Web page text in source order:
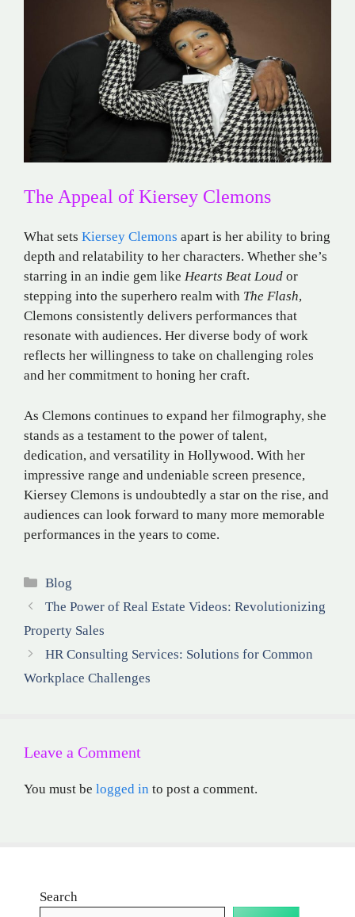
The Appeal of Kiersey Clemons
What sets Kiersey Clemons apart is her ability to bring
depth and relatability to her characters. Whether she’s
starring in an indie gem like Hearts Beat Loud or
stepping into the superhero realm with The Flash,
Clemons consistently delivers performances that
resonate with audiences. Her diverse body of work
reflects her willingness to take on challenging roles
and her commitment to honing her craft.
As Clemons continues to expand her filmography, she
stands as a testament to the power of talent,
dedication, and versatility in Hollywood. With her
impressive range and undeniable screen presence,
Kiersey Clemons is undoubtedly a star on the rise, and
audiences can look forward to many more memorable
performances in the years to come.
Categories
Blog
The Power of Real Estate Videos: Revolutionizing
Property Sales
HR Consulting Services: Solutions for Common
Workplace Challenges
Leave a Comment
You must be logged in to post a comment.
Search